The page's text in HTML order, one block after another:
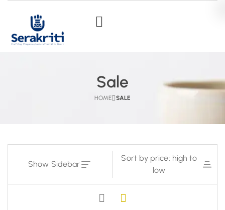
Sale
HOME SALE
Show Sidebar
Sort by price: high to
low